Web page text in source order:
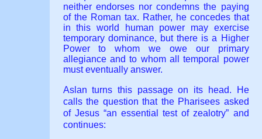
neither endorses nor condemns the paying
of the Roman tax. Rather, he concedes that
in this world human power may exercise
temporary dominance, but there is a Higher
Power to whom we owe our primary
allegiance and to whom all temporal power
must eventually answer.
Aslan turns this passage on its head. He
calls the question that the Pharisees asked
of Jesus “an essential test of zealotry” and
continues: